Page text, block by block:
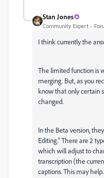
Stan Jones
Community Expert
I think currently the
The limited function is
merging. But, as you
know that only certain
changed.
In the Beta version,
Editing." There are 2
which will adjust to
transcription (the
captions. This may help.